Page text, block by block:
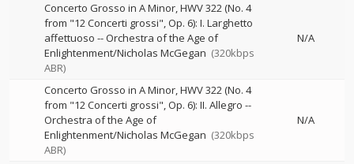
Concerto Grosso in A Minor, HWV 322 (No. 4
from "12 Concerti grossi", Op. 6): I. Larghetto
affettuoso --Orchestra of the Age of
Enlightenment/Nicholas McGegan (320kbps
ABR)
N/A
Concerto Grosso in A Minor, HWV 322 (No. 4
from "12 Concerti grossi", Op. 6): II. Allegro --
Orchestra of the Age of
Enlightenment/Nicholas McGegan (320kbps
ABR)
N/A